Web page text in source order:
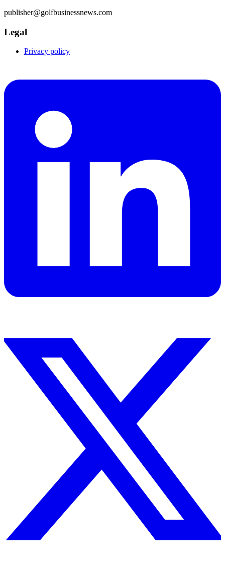
publisher@golfbusinessnews.com
Legal
Privacy policy